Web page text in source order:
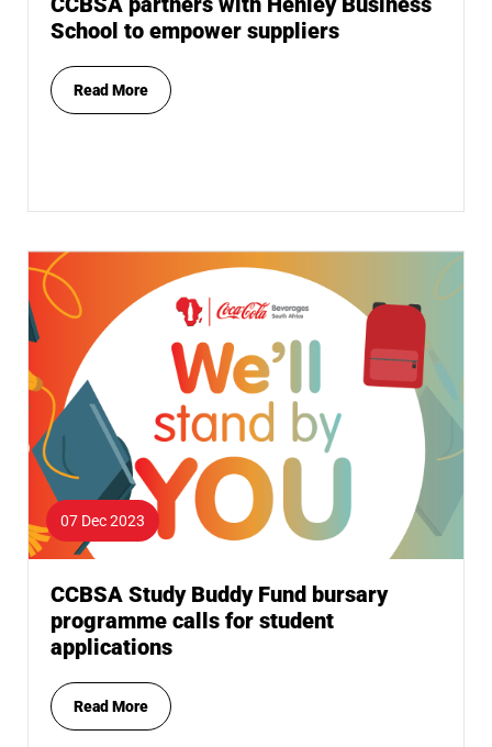
School to empower suppliers
Read More
07 Dec 2023
CCBSA Study Buddy Fund bursary
programme calls for student
applications
Read More